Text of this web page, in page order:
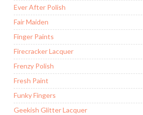
Ever After Polish
Fair Maiden
Finger Paints
Firecracker Lacquer
Frenzy Polish
Fresh Paint
Funky Fingers
Geekish Glitter Lacquer